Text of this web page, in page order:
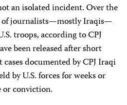
an isolated incident. Over the
of journalists—mostly Iraqis—
troops, according to CPJ
been released after short
documented by CPJ Iraqi
by U.S. forces for weeks or
conviction.